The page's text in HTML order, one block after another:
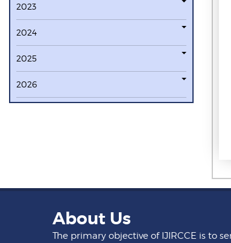
2023
2024
2025
2026
About Us
The primary objective of IJIRCCE is to